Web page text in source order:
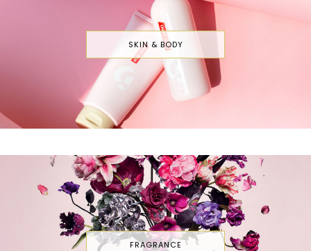
SKIN & BODY
FRAGRANCE